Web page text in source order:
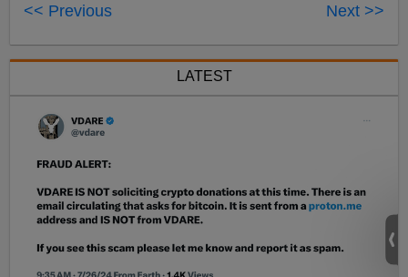
<< Previous Next >>
LATEST